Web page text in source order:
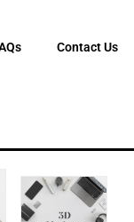
Contact Us